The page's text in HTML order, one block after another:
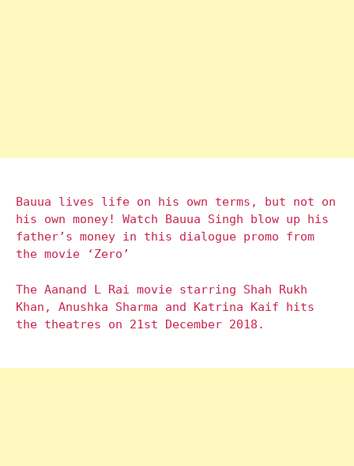
Bauua lives life on his own terms, but not on
his own money! Watch Bauua Singh blow up his
father’s money in this dialogue promo from
the movie ‘Zero’
The Aanand L Rai movie starring Shah Rukh
Khan, Anushka Sharma and Katrina Kaif hits
the theatres on 21st December 2018.